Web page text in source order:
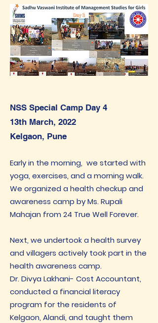
NSS Special Camp Day 4
13th March, 2022
Kelgaon, Pune
Early in the morning, we started with
yoga, exercises, and a morning walk.
We organized a health checkup and
awareness camp by Ms. Rupali
Mahajan from 24 True Well Forever.
Next, we undertook a health survey
and villagers actively took part in the
health awareness camp.
Dr. Divya Lakhani- Cost Accountant,
conducted a financial literacy
program for the residents of
Kelgaon, Alandi, and taught them